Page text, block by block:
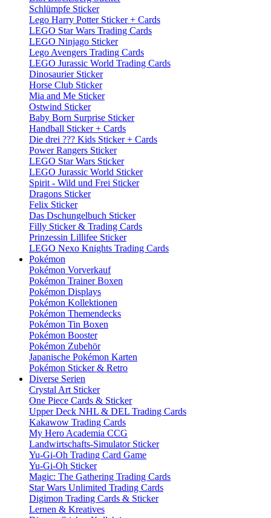
Schlümpfe Sticker
Lego Harry Potter Sticker + Cards
LEGO Star Wars Trading Cards
LEGO Ninjago Sticker
Lego Avengers Trading Cards
LEGO Jurassic World Trading Cards
Dinosaurier Sticker
Horse Club Sticker
Mia and Me Sticker
Ostwind Sticker
Baby Born Surprise Sticker
Handball Sticker + Cards
Die drei ??? Kids Sticker + Cards
Power Rangers Sticker
LEGO Star Wars Sticker
LEGO Jurassic World Sticker
Spirit - Wild und Frei Sticker
Dragons Sticker
Felix Sticker
Das Dschungelbuch Sticker
Filly Sticker & Trading Cards
Prinzessin Lillifee Sticker
LEGO Nexo Knights Trading Cards
Pokémon
Pokémon Vorverkauf
Pokémon Trainer Boxen
Pokémon Displays
Pokémon Kollektionen
Pokémon Themendecks
Pokémon Tin Boxen
Pokémon Booster
Pokémon Zubehör
Japanische Pokémon Karten
Pokémon Sticker & Retro
Diverse Serien
Crystal Art Sticker
One Piece Cards & Sticker
Upper Deck NHL & DEL Trading Cards
Kakawow Trading Cards
My Hero Academia CCG
Landwirtschafts-Simulator Sticker
Yu-Gi-Oh Trading Card Game
Yu-Gi-Oh Sticker
Magic: The Gathering Trading Cards
Star Wars Unlimited Trading Cards
Digimon Trading Cards & Sticker
Lernen & Kreatives